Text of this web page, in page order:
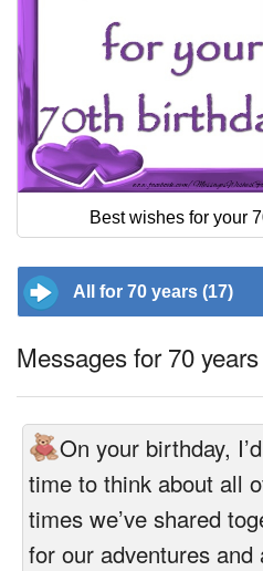
Best wishes for your
All for 70 years (17)
Messages for 70 years
On your birthday,
time to think about all
times we’ve shared
for our adventures